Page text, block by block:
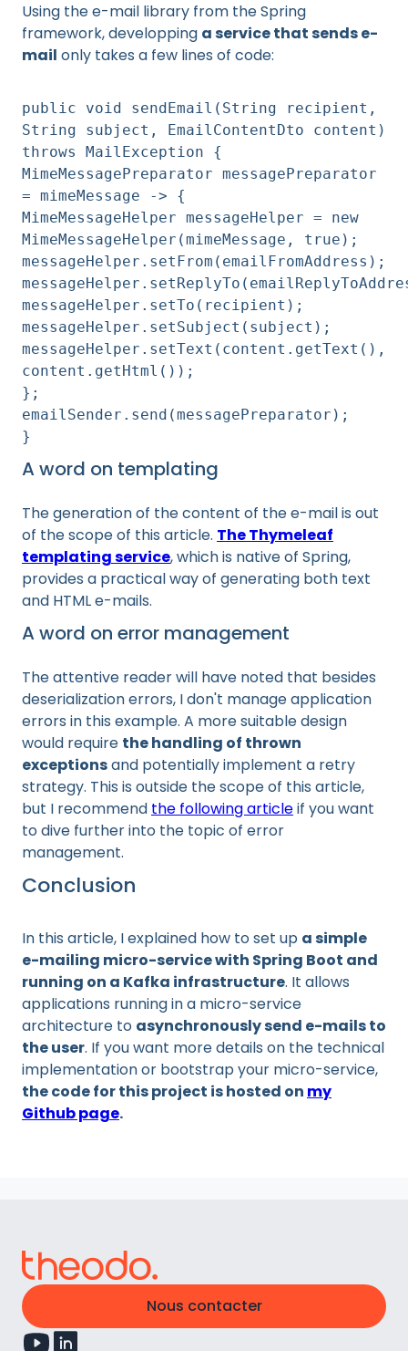
Using the e-mail library from the Spring
framework, developping a service that sends e-
mail only takes a few lines of code:
public void sendEmail(String recipient,
String subject, EmailContentDto content)
throws MailException {
MimeMessagePreparator messagePreparator
= mimeMessage -> {
MimeMessageHelper messageHelper = new
MimeMessageHelper(mimeMessage, true);
messageHelper.setFrom(emailFromAddress);
messageHelper.setTo(recipient);
messageHelper.setSubject(subject);
messageHelper.setText(content.getText(),
content.getHtml());
};
emailSender.send(messagePreparator);
}
A word on templating
The generation of the content of the e-mail is out
of the scope of this article. The Thymeleaf
templating service, which is native of Spring,
provides a practical way of generating both text
and HTML e-mails.
A word on error management
The attentive reader will have noted that besides
deserialization errors, I don't manage application
errors in this example. A more suitable design
would require the handling of thrown
exceptionsand potentially implement a retry
strategy. This is outside the scope of this article,
but I recommend the following articleif you want
to dive further into the topic of error
management.
Conclusion
In this article, I explained how to set up a simple
e-mailing micro-service with Spring Boot and
running on a Kafka infrastructure. It allows
applications running in a micro-service
architecture to asynchronously send e-mails to
the user. If you want more details on the technical
implementation or bootstrap your micro-service,
the code for this project is hosted on my
Github page.
Nous contacter